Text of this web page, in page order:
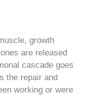
growth
are released
cascade goes
the repair and
working or were